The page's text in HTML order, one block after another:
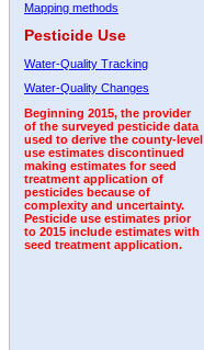
Mapping methods
Pesticide Use
Water-Quality Tracking
Water-Quality Changes
Beginning 2015, the provider
of the surveyed pesticide data
used to derive the county-level
use estimates discontinued
making estimates for seed
treatment application of
pesticides because of
complexity and uncertainty.
Pesticide use estimates prior
to 2015 include estimates with
seed treatment application.